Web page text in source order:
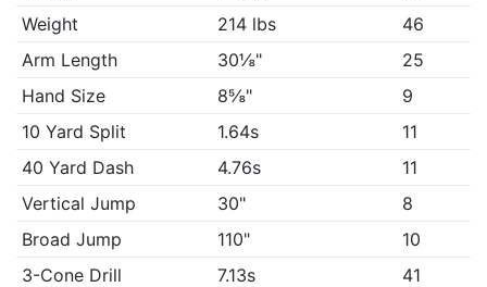
Weight
214 lbs
46
Arm Length
30⅛"
25
Hand Size
8⅝"
9
10 Yard Split
1.64s
11
40 Yard Dash
4.76s
11
Vertical Jump
30"
8
Broad Jump
110"
10
3-Cone Drill
7.13s
41